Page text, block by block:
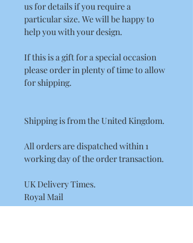
us for details if you require a
particular size. We will be happy to
help you with your design.
If this is a gift for a special occasion
please order in plenty of time to allow
for shipping.
Shipping is from the United Kingdom.
All orders are dispatched within 1
working day of the order transaction.
UK Delivery Times.
Royal Mail
2nd Class 1 - 2 days delivery.